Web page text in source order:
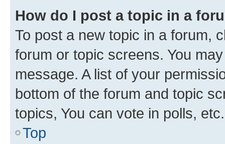
How do I post a topic in a
To post a new topic in a forum,
forum or topic screens. You
message. A list of your
bottom of the forum and topic
topics, You can vote in polls, etc.
Top